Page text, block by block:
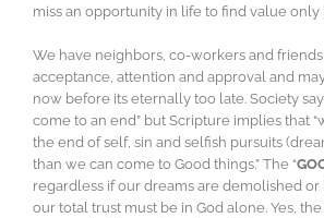
miss an opportunity in life to find value only
We have neighbors, co-workers and friends
acceptance, attention and approval and
now before its eternally too late. Society
come to an end” but Scripture implies that
the end of self, sin and selfish pursuits
than we can come to Good things.” The “
regardless if our dreams are demolished or
our total trust must be in God alone. Yes, the